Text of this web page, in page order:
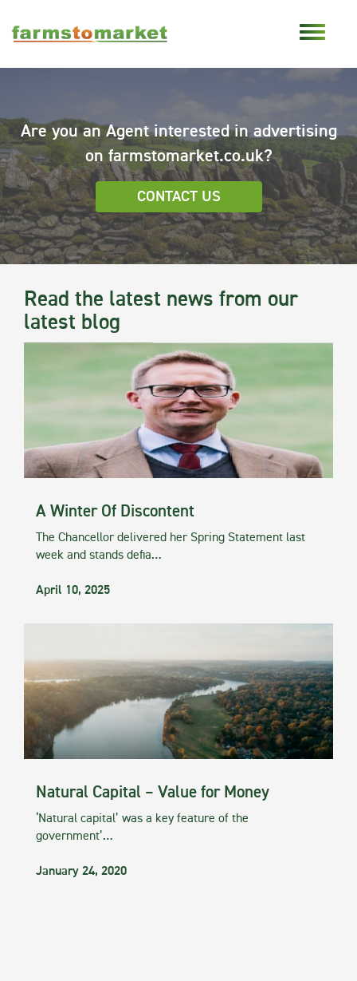
Are you an Agent interested in advertising
on farmstomarket.co.uk?
CONTACT US
Read the latest news from our
latest blog
A Winter Of Discontent
The Chancellor delivered her Spring Statement last
week and stands defia…
April 10, 2025
Natural Capital – Value for Money
‘Natural capital’ was a key feature of the
government’…
January 24, 2020